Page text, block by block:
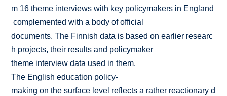
m 16 theme interviews with key policymakers in England
complemented with a body of official
documents. The Finnish data is based on earlier researc
h projects, their results and policymaker
theme interview data used in them.
The English education policy­
making on the surface level reflects a rather reactionary d